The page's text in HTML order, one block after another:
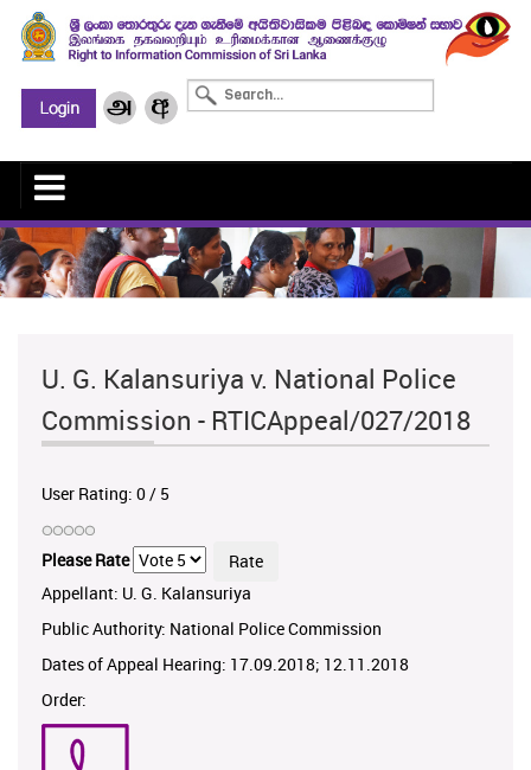
U. G. Kalansuriya v. National Police
Commission - RTICAppeal/027/2018
User Rating: 0/ 5
Please Rate
Appellant: U. G. Kalansuriya
Public Authority: National Police Commission
Dates of Appeal Hearing: 17.09.2018; 12.11.2018
Order: